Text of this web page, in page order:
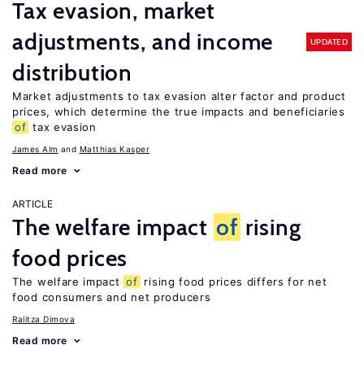
Tax evasion, market
adjustments, and income
distribution
UPDATED
Market adjustments to tax evasion alter factor and product
prices, which determine the true impacts and beneficiaries
of tax evasion
James Alm Matthias Kasper
Read more
ARTICLE
The welfare impact of rising
food prices
The welfare impact of rising food prices differs for net
food consumers and net producers
Ralitza Dimova
Read more